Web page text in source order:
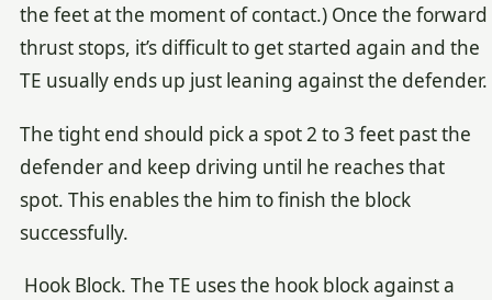
the feet at the moment of contact.) Once the forward
thrust stops, it’s difficult to get started again and the
TE usually ends up just leaning against the defender.
The tight end should pick a spot 2 to 3 feet past the
defender and keep driving until he reaches that
spot. This enables the him to finish the block
successfully.
Hook Block. The TE uses the hook block against a